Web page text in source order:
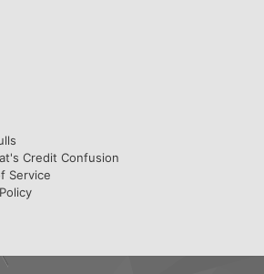
Credit Confusion
Service